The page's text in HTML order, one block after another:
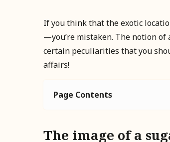
If you think that the exotic
—you’re mistaken. The notion
certain peculiarities that you
affairs!
Page Contents
The image of a